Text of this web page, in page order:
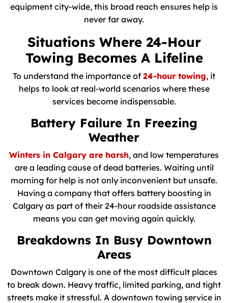
equipment city-wide, this broad reach ensures help is
never far away.
Situations Where 24-Hour
Towing Becomes A Lifeline
To understand the importance of 24-hour towing, it
helps to look at real-world scenarios where these
services become indispensable.
Battery Failure In Freezing
Weather
Winters in Calgary are harsh, and low temperatures
are a leading cause of dead batteries. Waiting until
morning for help is not only inconvenient but unsafe.
Having a company that offers battery boosting in
Calgary as part of their 24-hour roadside assistance
means you can get moving again quickly.
Breakdowns In Busy Downtown
Areas
Downtown Calgary is one of the most difficult places
to break down. Heavy traffic, limited parking, and tight
streets make it stressful. A downtown towing service in